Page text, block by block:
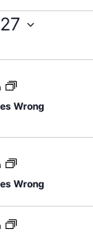
Wrong
Wrong